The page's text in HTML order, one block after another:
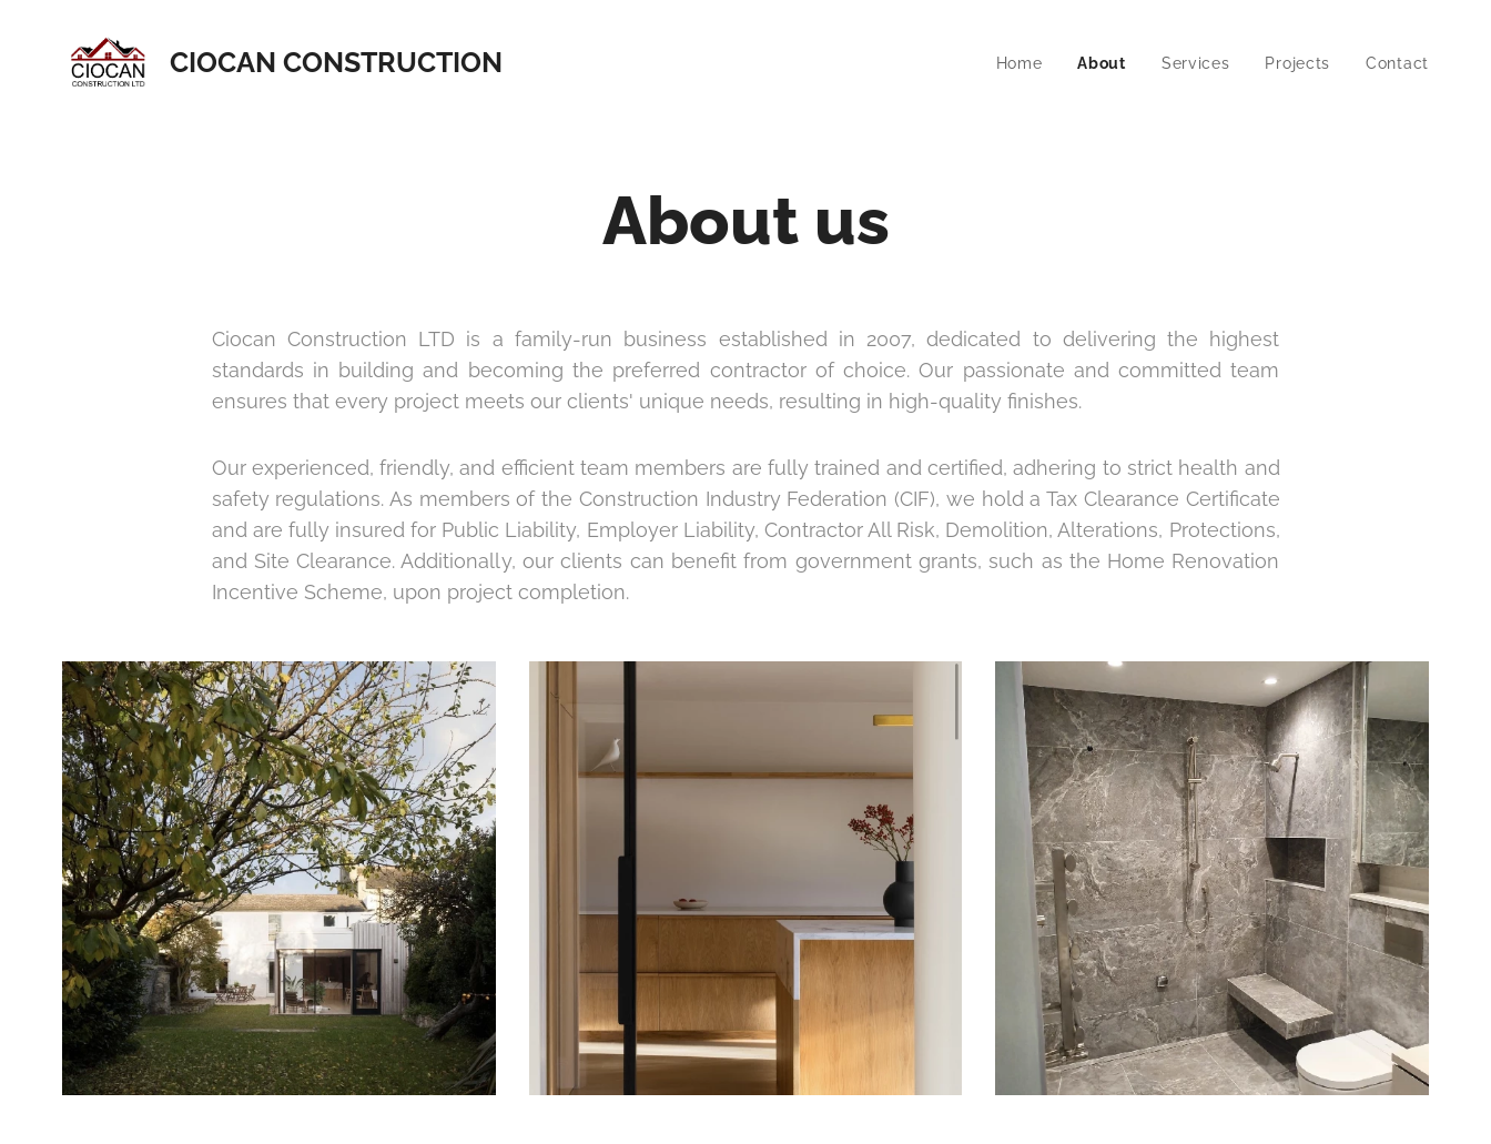
CIOCAN CONSTRUCTION Home About Services Projects Contact
About us
Ciocan Construction LTD is a family-run business established in 2007, dedicated to delivering the highest
standards in building and becoming the preferred contractor of choice. Our passionate and committed team
ensures that every project meets our clients' unique needs, resulting in high-quality finishes.
Our experienced, friendly, and efficient team members are fully trained and certified, adhering to strict health and
safety regulations. As members of the Construction Industry Federation (CIF), we hold a Tax Clearance Certificate
and are fully insured for Public Liability, Employer Liability, Contractor All Risk, Demolition, Alterations, Protections,
and Site Clearance. Additionally, our clients can benefit from government grants, such as the Home Renovation
Incentive Scheme, upon project completion.